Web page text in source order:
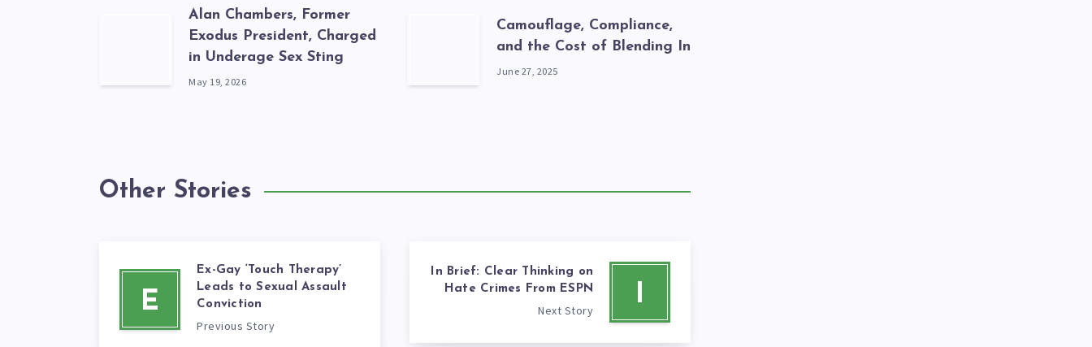
Alan Chambers, Former
Exodus President, Charged
in Underage Sex Sting
May 19, 2026
Camouflage, Compliance,
and the Cost of Blending In
June 27, 2025
Other Stories
I
In Brief: Clear Thinking on
Hate Crimes From ESPN
Next Story
E
Ex-Gay ‘Touch Therapy’
Leads to Sexual Assault
Conviction
Previous Story